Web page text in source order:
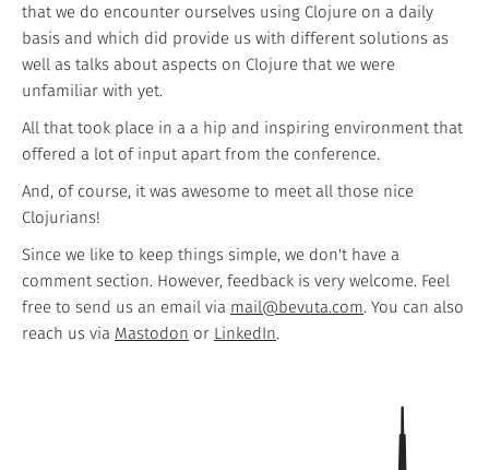
that we do encounter ourselves using Clojure on a daily
basis and which did provide us with different solutions as
well as talks about aspects on Clojure that we were
unfamiliar with yet.
All that took place in a a hip and inspiring environment that
offered a lot of input apart from the conference.
And, of course, it was awesome to meet all those nice
Clojurians!
Since we like to keep things simple, we don't have a
comment section. However, feedback is very welcome. Feel
free to send us an email via mail@bevuta.com. You can also
reach us via Mastodon or LinkedIn.